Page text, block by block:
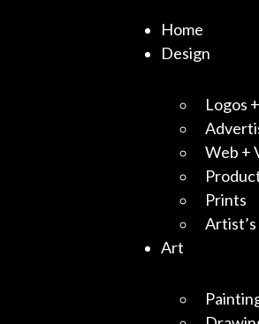
Home
Design
Logos
Web +
Prints
Art